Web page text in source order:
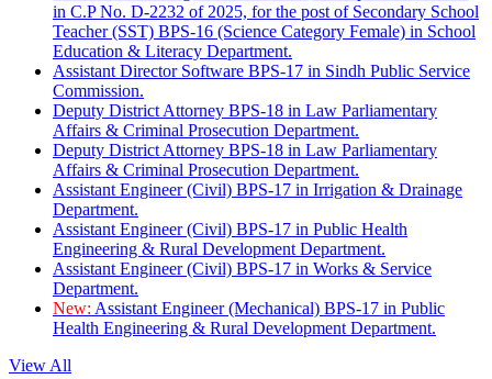
in C.P No. D-2232 of 2025, for the post of Secondary School
Teacher (SST) BPS-16 (Science Category Female) in School
Education & Literacy Department.
Assistant Director Software BPS-17 in Sindh Public Service
Commission.
Deputy District Attorney BPS-18 in Law Parliamentary
Affairs & Criminal Prosecution Department.
Deputy District Attorney BPS-18 in Law Parliamentary
Affairs & Criminal Prosecution Department.
Assistant Engineer (Civil) BPS-17 in Irrigation & Drainage
Department.
Assistant Engineer (Civil) BPS-17 in Public Health
Engineering & Rural Development Department.
Assistant Engineer (Civil) BPS-17 in Works & Service
Department.
New: Assistant Engineer (Mechanical) BPS-17 in Public
Health Engineering & Rural Development Department.
View All